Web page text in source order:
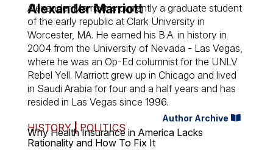
Alexander Marriott
Alexander Marriott is currently a graduate student
of the early republic at Clark University in
Worcester, MA. He earned his B.A. in history in
2004 from the University of Nevada - Las Vegas,
where he was an Op-Ed columnist for the UNLV
Rebel Yell. Marriott grew up in Chicago and lived
in Saudi Arabia for four and a half years and has
resided in Las Vegas since 1996.
Author Archive
HISTORY| POLITICS
Why Health Insurance in America Lacks
Rationality and How To Fix It